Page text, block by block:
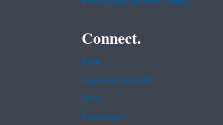
Connect.
Data
Inspector General
Jobs
Newsroom